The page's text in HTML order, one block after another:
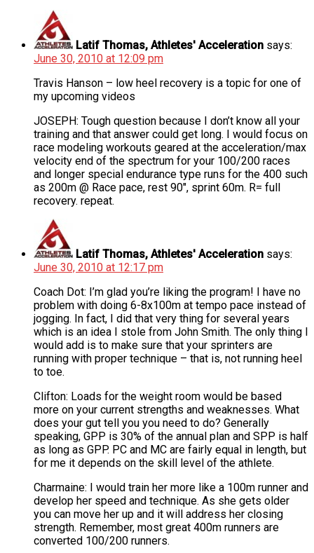
Latif Thomas, Athletes' Acceleration says:
June 30, 2010 at 12:09 pm
Travis Hanson – low heel recovery is a topic for one of
my upcoming videos
JOSEPH: Tough question because I don’t know all your
training and that answer could get long. I would focus on
race modeling workouts geared at the acceleration/max
velocity end of the spectrum for your 100/200 races
and longer special endurance type runs for the 400 such
as 200m @ Race pace, rest 90″, sprint 60m. R= full
recovery. repeat.
Latif Thomas, Athletes' Acceleration says:
June 30, 2010 at 12:17 pm
Coach Dot: I’m glad you’re liking the program! I have no
problem with doing 6-8x100m at tempo pace instead of
jogging. In fact, I did that very thing for several years
which is an idea I stole from John Smith. The only thing I
would add is to make sure that your sprinters are
running with proper technique – that is, not running heel
to toe.
Clifton: Loads for the weight room would be based
more on your current strengths and weaknesses. What
does your gut tell you you need to do? Generally
speaking, GPP is 30% of the annual plan and SPP is half
as long as GPP. PC and MC are fairly equal in length, but
for me it depends on the skill level of the athlete.
Charmaine: I would train her more like a 100m runner and
develop her speed and technique. As she gets older
you can move her up and it will address her closing
strength. Remember, most great 400m runners are
converted 100/200 runners.